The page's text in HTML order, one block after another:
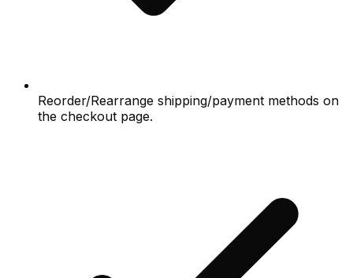
Reorder/Rearrange shipping/payment methods on
the checkout page.